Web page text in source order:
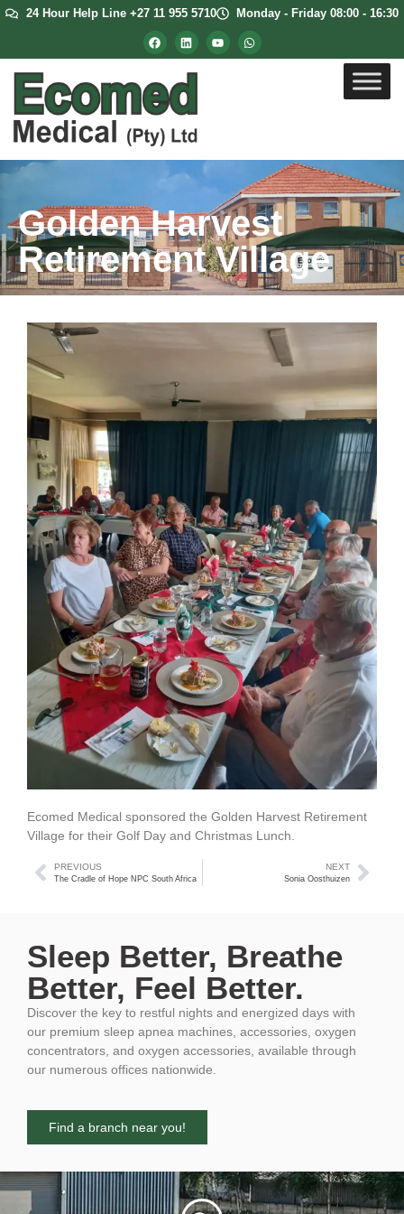
24 Hour Help Line +27 11 955 5710 Monday - Friday 08:00 - 16:30
Golden Harvest
Retirement Village
Ecomed Medical sponsored the Golden Harvest Retirement
Village for their Golf Day and Christmas Lunch.
PREVIOUS
The Cradle of Hope NPC South Africa
NEXT
Sonia Oosthuizen
Sleep Better, Breathe
Better, Feel Better.
Discover the key to restful nights and energized days with
our premium sleep apnea machines, accessories, oxygen
concentrators, and oxygen accessories, available through
our numerous offices nationwide.
Find a branch near you!